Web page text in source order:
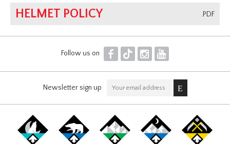
.PDF
HELMET POLICY
Follow us on F T I Y
Newsletter sign up